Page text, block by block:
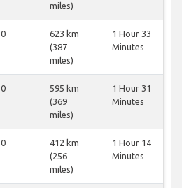
miles)
0
623 km
(387
miles)
1 Hour 33
Minutes
0
595 km
(369
miles)
1 Hour 31
Minutes
0
412 km
(256
miles)
1 Hour 14
Minutes